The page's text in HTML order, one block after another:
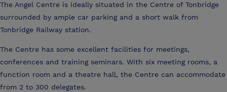
The Angel Centre is ideally situated in the Centre of Tonbridge
surrounded by ample car parking and a short walk from
Tonbridge Railway station.
The Centre has some excellent facilities for meetings,
conferences and training seminars. With six meeting rooms, a
function room and a theatre hall, the Centre can accommodate
from 2 to 300 delegates.